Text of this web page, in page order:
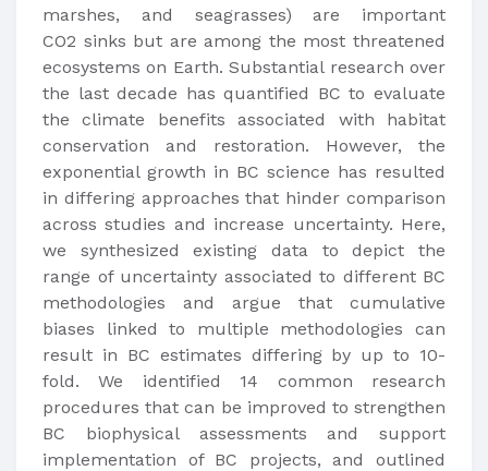
marshes, and seagrasses) are important
CO2 sinks but are among the most threatened
ecosystems on Earth. Substantial research over
the last decade has quantified BC to evaluate
the climate benefits associated with habitat
conservation and restoration. However, the
exponential growth in BC science has resulted
in differing approaches that hinder comparison
across studies and increase uncertainty. Here,
we synthesized existing data to depict the
range of uncertainty associated to different BC
methodologies and argue that cumulative
biases linked to multiple methodologies can
result in BC estimates differing by up to 10-
fold. We identified 14 common research
procedures that can be improved to strengthen
BC biophysical assessments and support
implementation of BC projects, and outlined